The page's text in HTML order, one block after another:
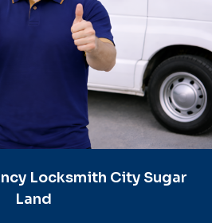
Locksmith City Sugar
Land